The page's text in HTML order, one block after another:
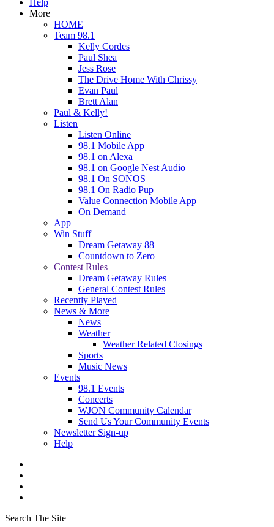
Help
More
HOME
Team 98.1
Kelly Cordes
Paul Shea
Jess Rose
The Drive Home With Chrissy
Evan Paul
Brett Alan
Paul & Kelly!
Listen
Listen Online
98.1 Mobile App
98.1 on Alexa
98.1 on Google Nest Audio
98.1 On SONOS
98.1 On Radio Pup
Value Connection Mobile App
On Demand
App
Win Stuff
Dream Getaway 88
Countdown to Zero
Contest Rules
Dream Getaway Rules
General Contest Rules
Recently Played
News & More
News
Weather
Weather Related Closings
Sports
Music News
Events
98.1 Events
Concerts
WJON Community Calendar
Send Us Your Community Events
Newsletter Sign-up
Help
Search The Site